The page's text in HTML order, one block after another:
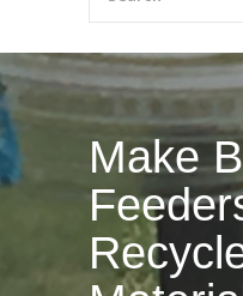
Join/Login
Make
BYCURIOSITY